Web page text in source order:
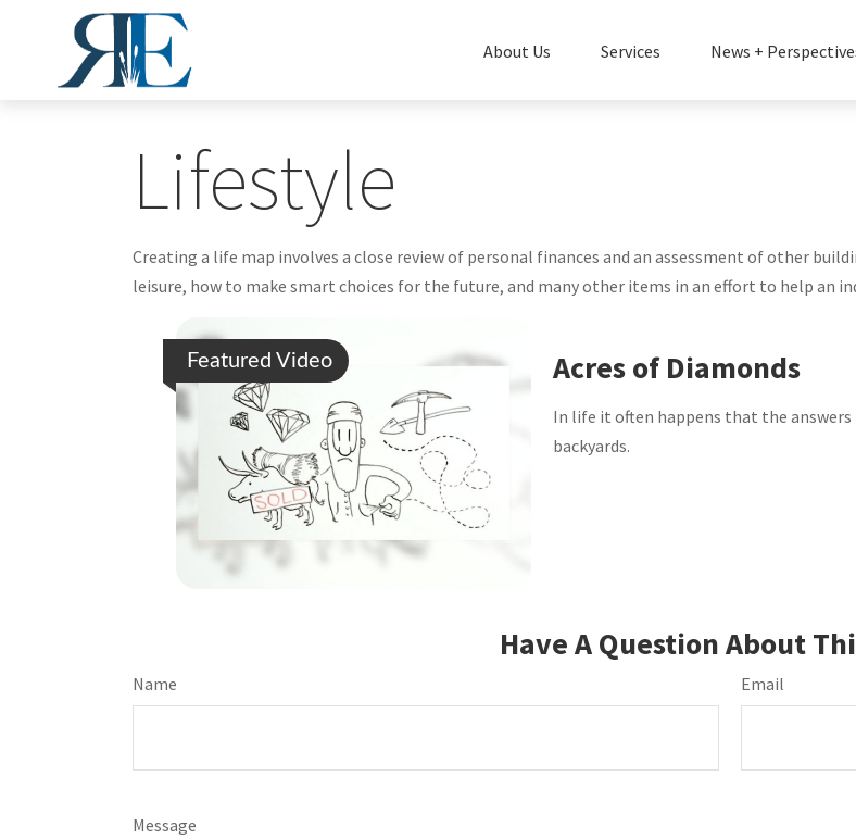
About Us Services News +
Lifestyle
Creating a life map involves a close review of personal finances and an assessment of other
leisure, how to make smart choices for the future, and many other items in an effort to help an
Featured Video Acres of Diamonds
In life it often happens that the
backyards.
Have A Question About
Name Email
Message